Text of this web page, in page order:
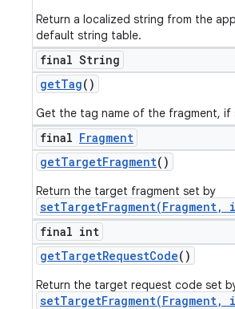
Return a localized string from the
default string table.
final String
getTag()
Get the tag name of the fragment, if
final Fragment
getTargetFragment()
Return the target fragment set by
setTargetFragment(Fragment,
final int
getTargetRequestCode()
Return the target request code set
setTargetFragment(Fragment,